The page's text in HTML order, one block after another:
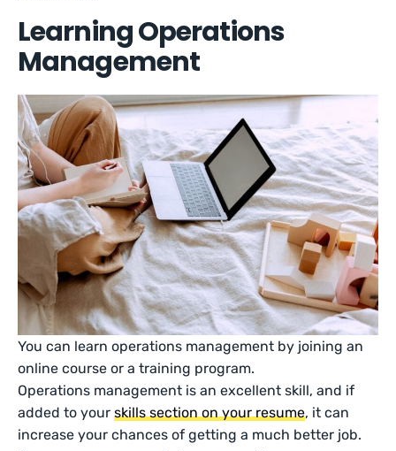
Learning Operations
Management
You can learn operations management by joining an
online course or a training program.
Operations management is an excellent skill, and if
added to yourskills section on your resume, it can
increase your chances of getting a much better job.